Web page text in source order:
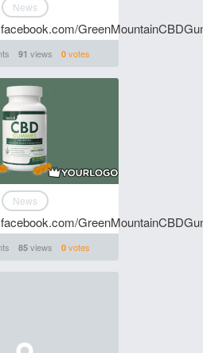
News
91 views 0votes
News
85views 0votes